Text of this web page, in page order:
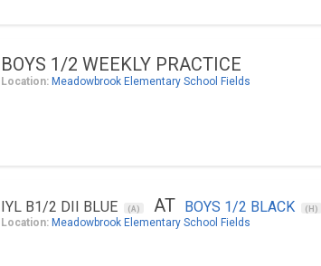
BOYS 1/2 WEEKLY PRACTICE
Location: Meadowbrook Elementary School Fields
IYL B1/2 DII BLUE (A) AT BOYS 1/2 BLACK (H)
Location: Meadowbrook Elementary School Fields